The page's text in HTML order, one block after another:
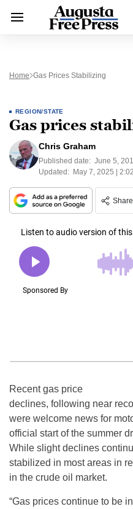
Home Gas Prices Stabilizing
REGION/STATE
Gas prices
Chris Graham
Published date: June 5,
Updated: May 7, 2025 |
Share
Recent gas price
declines, following near
were welcome news for
official start of the summer
While slight declines
stabilized in most areas in
in the crude oil market.
“Gas prices continue to be